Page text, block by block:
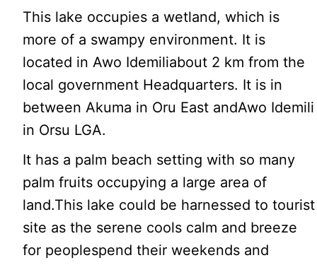
This lake occupies a wetland, which is
more of a swampy environment. It is
located in Awo Idemiliabout 2 km from the
local government Headquarters. It is in
between Akuma in Oru East andAwo Idemili
in Orsu LGA.
It has a palm beach setting with so many
palm fruits occupying a large area of
land.This lake could be harnessed to tourist
site as the serene cools calm and breeze
for peoplespend their weekends and